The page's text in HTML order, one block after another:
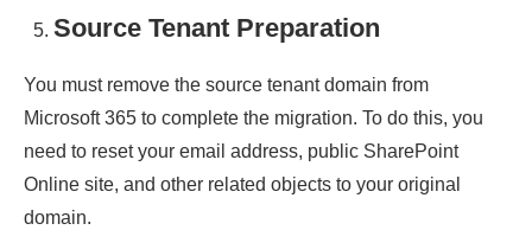
Source Tenant Preparation
You must remove the source tenant domain from
Microsoft 365 to complete the migration. To do this, you
need to reset your email address, public SharePoint
Online site, and other related objects to your original
domain.